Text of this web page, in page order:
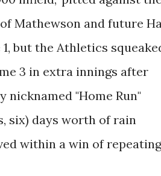
Mathewson and future
but the Athletics
3 in extra innings after
"Home Run"
six) days worth of rain
within a win of repeating